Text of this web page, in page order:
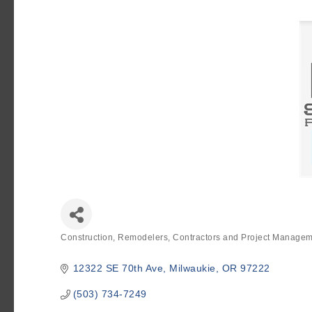
Construction, Remodelers, Contractors and Project
12322 SE 70th Ave Milwaukie OR 97222
(503) 734-7249